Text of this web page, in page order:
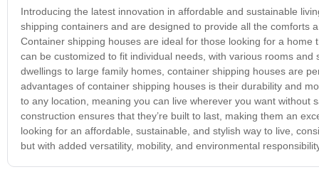
Introducing the latest innovation in affordable and sustainable
shipping containers and are designed to provide all the comforts
Container shipping houses are ideal for those looking for a
can be customized to fit individual needs, with various rooms
dwellings to large family homes, container shipping houses are
advantages of container shipping houses is their durability and
to any location, meaning you can live wherever you want
construction ensures that they’re built to last, making them an
looking for an affordable, sustainable, and stylish way to live,
but with added versatility, mobility, and environmental